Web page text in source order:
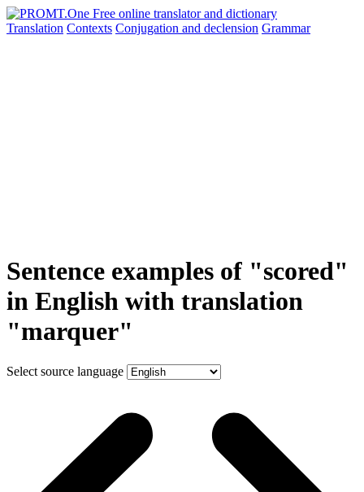
Translation Contexts Conjugation and declension Grammar
Sentence examples of "scored"
in English with translation
"marquer"
Select source language